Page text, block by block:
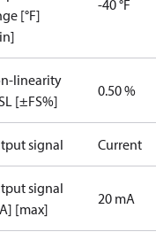
[°F]
-40 °F
linearity
[±FS%]
0.50 %
signal Current
signal
[max]
20 mA